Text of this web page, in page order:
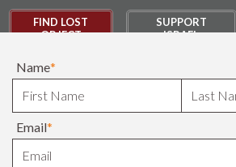
FIND LOST
OBJECT
SUPPORT
ISRAEL
Name*
Email*